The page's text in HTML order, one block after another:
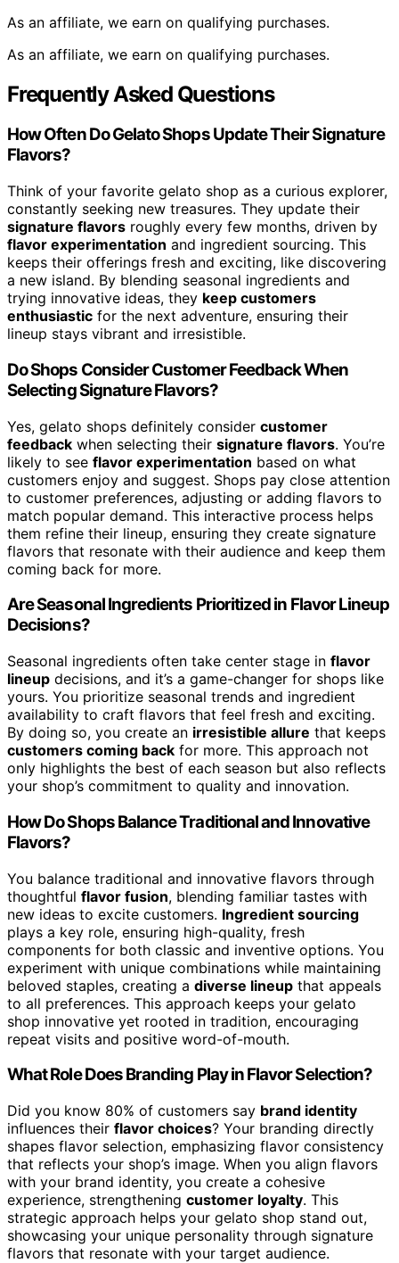
As an affiliate, we earn on qualifying purchases.
As an affiliate, we earn on qualifying purchases.
Frequently Asked Questions
How Often Do Gelato Shops Update Their Signature
Flavors?
Think of your favorite gelato shop as a curious explorer,
constantly seeking new treasures. They update their
signature flavors roughly every few months, driven by
flavor experimentation and ingredient sourcing. This
keeps their offerings fresh and exciting, like discovering
a new island. By blending seasonal ingredients and
trying innovative ideas, they keep customers
enthusiastic for the next adventure, ensuring their
lineup stays vibrant and irresistible.
Do Shops Consider Customer Feedback When
Selecting Signature Flavors?
Yes, gelato shops definitely consider customer
feedback when selecting their signature flavors. You’re
likely to see flavor experimentation based on what
customers enjoy and suggest. Shops pay close attention
to customer preferences, adjusting or adding flavors to
match popular demand. This interactive process helps
them refine their lineup, ensuring they create signature
flavors that resonate with their audience and keep them
coming back for more.
Are Seasonal Ingredients Prioritized in Flavor Lineup
Decisions?
Seasonal ingredients often take center stage in flavor
lineup decisions, and it’s a game-changer for shops like
yours. You prioritize seasonal trends and ingredient
availability to craft flavors that feel fresh and exciting.
By doing so, you create an irresistible allure that keeps
customers coming back for more. This approach not
only highlights the best of each season but also reflects
your shop’s commitment to quality and innovation.
How Do Shops Balance Traditional and Innovative
Flavors?
You balance traditional and innovative flavors through
thoughtful flavor fusion, blending familiar tastes with
new ideas to excite customers. Ingredient sourcing
plays a key role, ensuring high-quality, fresh
components for both classic and inventive options. You
experiment with unique combinations while maintaining
beloved staples, creating a diverse lineup that appeals
to all preferences. This approach keeps your gelato
shop innovative yet rooted in tradition, encouraging
repeat visits and positive word-of-mouth.
What Role Does Branding Play in Flavor Selection?
Did you know 80% of customers say brand identity
influences their flavor choices? Your branding directly
shapes flavor selection, emphasizing flavor consistency
that reflects your shop’s image. When you align flavors
with your brand identity, you create a cohesive
experience, strengthening customer loyalty. This
strategic approach helps your gelato shop stand out,
showcasing your unique personality through signature
flavors that resonate with your target audience.